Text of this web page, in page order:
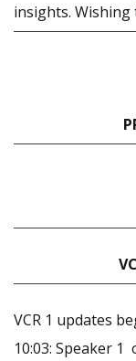
insights.
VCR 1 updates
10:03: Speaker 1